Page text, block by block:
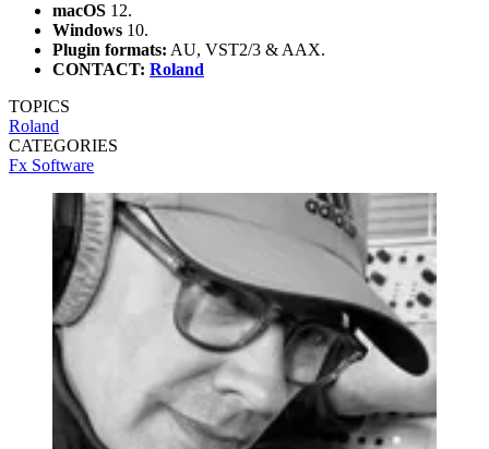
macOS 12.
Windows 10.
Plugin formats: AU, VST2/3 & AAX.
CONTACT: Roland
TOPICS
Roland
CATEGORIES
Fx Software